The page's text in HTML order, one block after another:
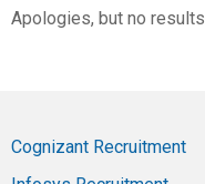
Apologies, but no
Cognizant Recruitment